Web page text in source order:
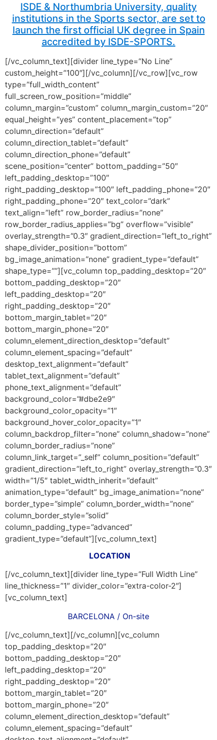
ISDE & Northumbria University, quality
institutions in the Sports sector, are set to
launch the first official UK degree in Spain
accredited by ISDE-SPORTS.
[/vc_column_text][divider line_type=”No Line”
custom_height=”100″][/vc_column][/vc_row][vc_row
type=”full_width_content”
full_screen_row_position=”middle”
column_margin=”custom” column_margin_custom=”20″
equal_height=”yes” content_placement=”top”
column_direction=”default”
column_direction_tablet=”default”
column_direction_phone=”default”
scene_position=”center” bottom_padding=”50″
left_padding_desktop=”100″
right_padding_desktop=”100″ left_padding_phone=”20″
right_padding_phone=”20″ text_color=”dark”
text_align=”left” row_border_radius=”none”
row_border_radius_applies=”bg” overflow=”visible”
overlay_strength=”0.3″ gradient_direction=”left_to_right”
shape_divider_position=”bottom”
bg_image_animation=”none” gradient_type=”default”
shape_type=””][vc_column top_padding_desktop=”20″
bottom_padding_desktop=”20″
left_padding_desktop=”20″
right_padding_desktop=”20″
bottom_margin_tablet=”20″
bottom_margin_phone=”20″
column_element_direction_desktop=”default”
column_element_spacing=”default”
desktop_text_alignment=”default”
tablet_text_alignment=”default”
phone_text_alignment=”default”
background_color=”#dbe2e9″
background_color_opacity=”1″
background_hover_color_opacity=”1″
column_backdrop_filter=”none” column_shadow=”none”
column_border_radius=”none”
column_link_target=”_self” column_position=”default”
gradient_direction=”left_to_right” overlay_strength=”0.3″
width=”1/5″ tablet_width_inherit=”default”
animation_type=”default” bg_image_animation=”none”
border_type=”simple” column_border_width=”none”
column_border_style=”solid”
column_padding_type=”advanced”
gradient_type=”default”][vc_column_text]
LOCATION
[/vc_column_text][divider line_type=”Full Width Line”
line_thickness=”1″ divider_color=”extra-color-2″]
[vc_column_text]
BARCELONA / On-site
[/vc_column_text][/vc_column][vc_column
top_padding_desktop=”20″
bottom_padding_desktop=”20″
left_padding_desktop=”20″
right_padding_desktop=”20″
bottom_margin_tablet=”20″
bottom_margin_phone=”20″
column_element_direction_desktop=”default”
column_element_spacing=”default”